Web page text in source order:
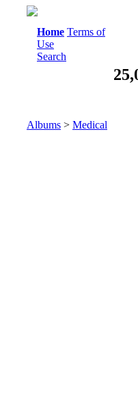
Home Terms of
Use
Search
Albums > Medical